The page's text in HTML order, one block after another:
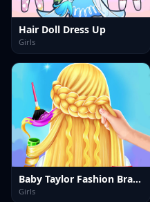
Hair Doll Dress Up
Girls
Baby Taylor Fashion Braid Salon
Girls